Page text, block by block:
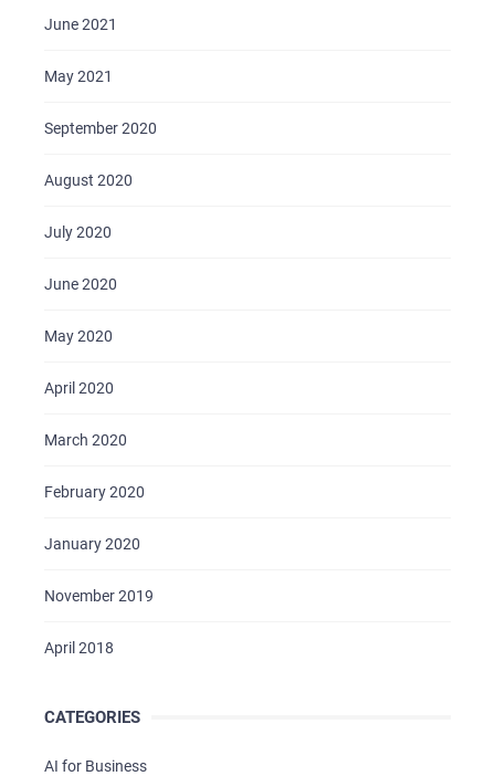
June 2021
May 2021
September 2020
August 2020
July 2020
June 2020
May 2020
April 2020
March 2020
February 2020
January 2020
November 2019
April 2018
CATEGORIES
AI for Business